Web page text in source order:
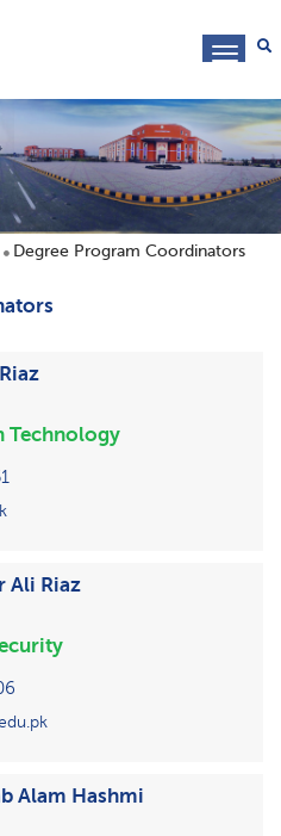
Degree Program Coordinators
Technology
Ali Riaz
Alam Hashmi